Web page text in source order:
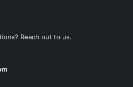
Reach out to us.